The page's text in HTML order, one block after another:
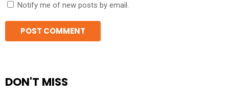
Notify me of new posts by email.
DON'T MISS